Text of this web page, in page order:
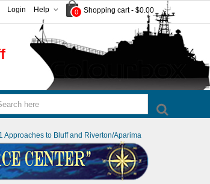
0 Shopping cart - $0.00
Help
Login
Approaches to Bluff and Riverton/Aparima